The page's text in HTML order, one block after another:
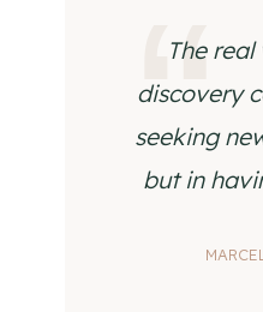
The
discovery
seeking
but in